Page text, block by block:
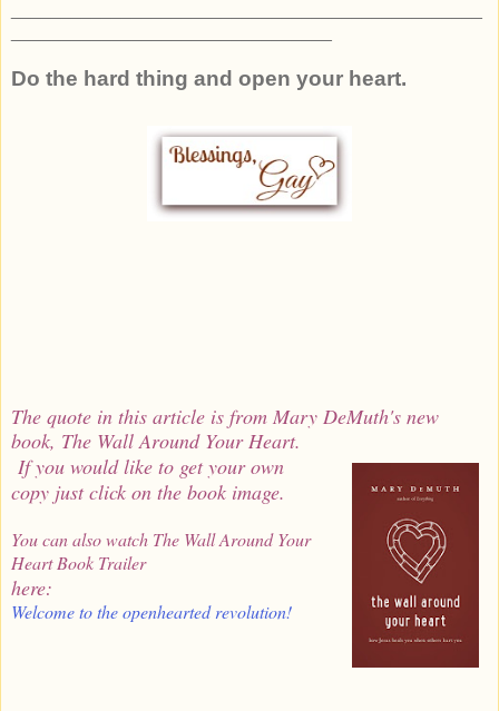
Do the hard thing and open your heart.
The quote in this article is from Mary DeMuth's new
book, The Wall Around Your Heart.
If you would like to get your own
copy just click on the book image.
You can also watch The Wall Around Your
Heart Book Trailer
here:
Welcome to the openhearted revolution!